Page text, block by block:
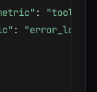
:
: "error_logs"